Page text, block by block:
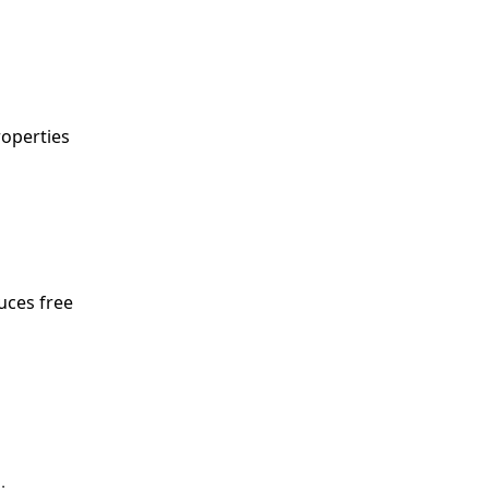
free